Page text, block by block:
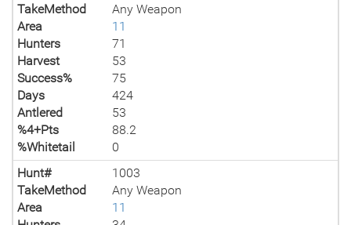
TakeMethod
Any Weapon
Area
11
Hunters
71
Harvest
53
Success%
75
Days
424
Antlered
53
%4+Pts
88.2
%Whitetail
0
Hunt#
1003
TakeMethod
Any Weapon
Area
11